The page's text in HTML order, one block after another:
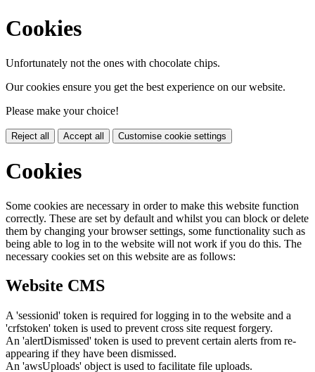
Cookies
Unfortunately not the ones with chocolate chips.
Our cookies ensure you get the best experience on our website.
Please make your choice!
Reject all Accept all Customise cookie settings
Cookies
Some cookies are necessary in order to make this website function
correctly. These are set by default and whilst you can block or delete
them by changing your browser settings, some functionality such as
being able to log in to the website will not work if you do this. The
necessary cookies set on this website are as follows:
Website CMS
A 'sessionid' token is required for logging in to the website and a
'crfstoken' token is used to prevent cross site request forgery.
An 'alertDismissed' token is used to prevent certain alerts from re-
appearing if they have been dismissed.
An 'awsUploads' object is used to facilitate file uploads.